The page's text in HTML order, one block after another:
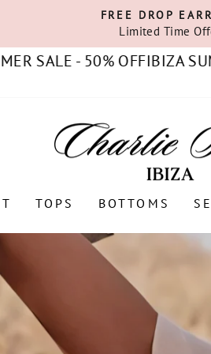
Pause
FREE DROP
Limited Time
- 50% OFFIBIZA SUMMER
TOPS BOTTOMS